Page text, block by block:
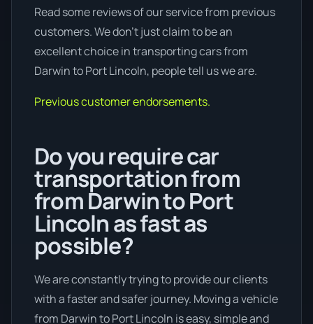
Read some reviews of our service from previous
customers. We don’t just claim to be an
excellent choice in transporting cars from
Darwin to Port Lincoln, people tell us we are.
Previous customer endorsements.
Do you require car
transportation from
from Darwin to Port
Lincoln as fast as
possible?
We are constantly trying to provide our clients
with a faster and safer journey. Moving a vehicle
from Darwin to Port Lincoln is easy, simple and